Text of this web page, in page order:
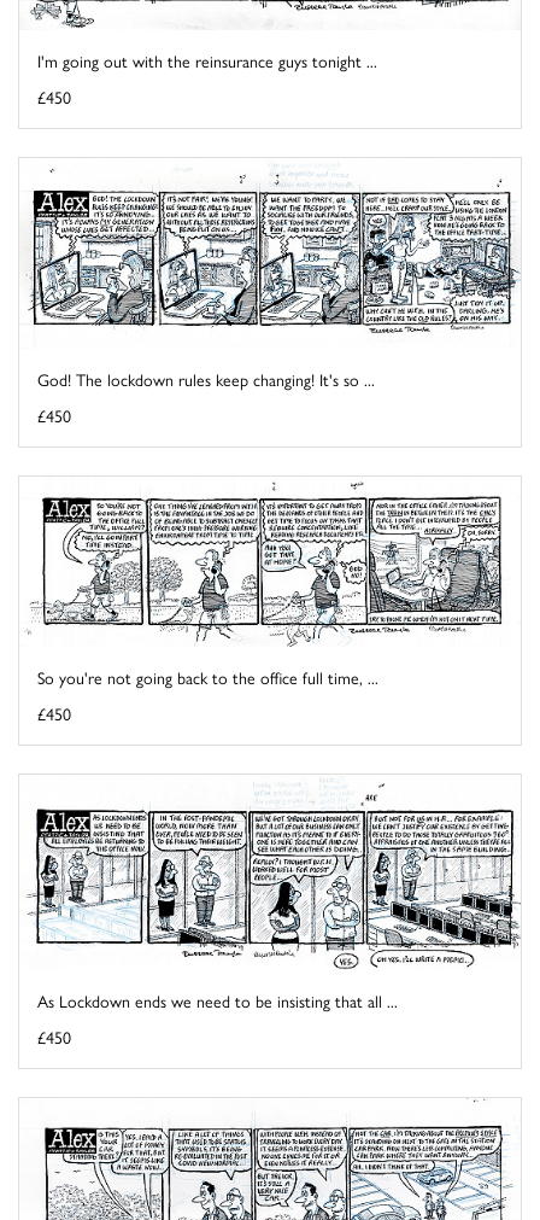
I'm going out with the reinsurance guys tonight ...
£450
God! The lockdown rules keep changing! It's so ...
£450
So you're not going back to the office full time, ...
£450
As Lockdown ends we need to be insisting that all ...
£450